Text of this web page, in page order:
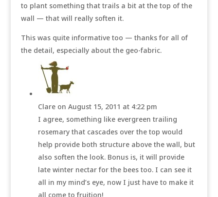
to plant something that trails a bit at the top of the
wall — that will really soften it.
This was quite informative too — thanks for all of
the detail, especially about the geo-fabric.
Clare on August 15, 2011 at 4:22 pm
I agree, something like evergreen trailing
rosemary that cascades over the top would
help provide both structure above the wall, but
also soften the look. Bonus is, it will provide
late winter nectar for the bees too. I can see it
all in my mind’s eye, now I just have to make it
all come to fruition!